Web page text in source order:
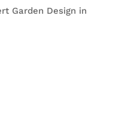
Garden Design in